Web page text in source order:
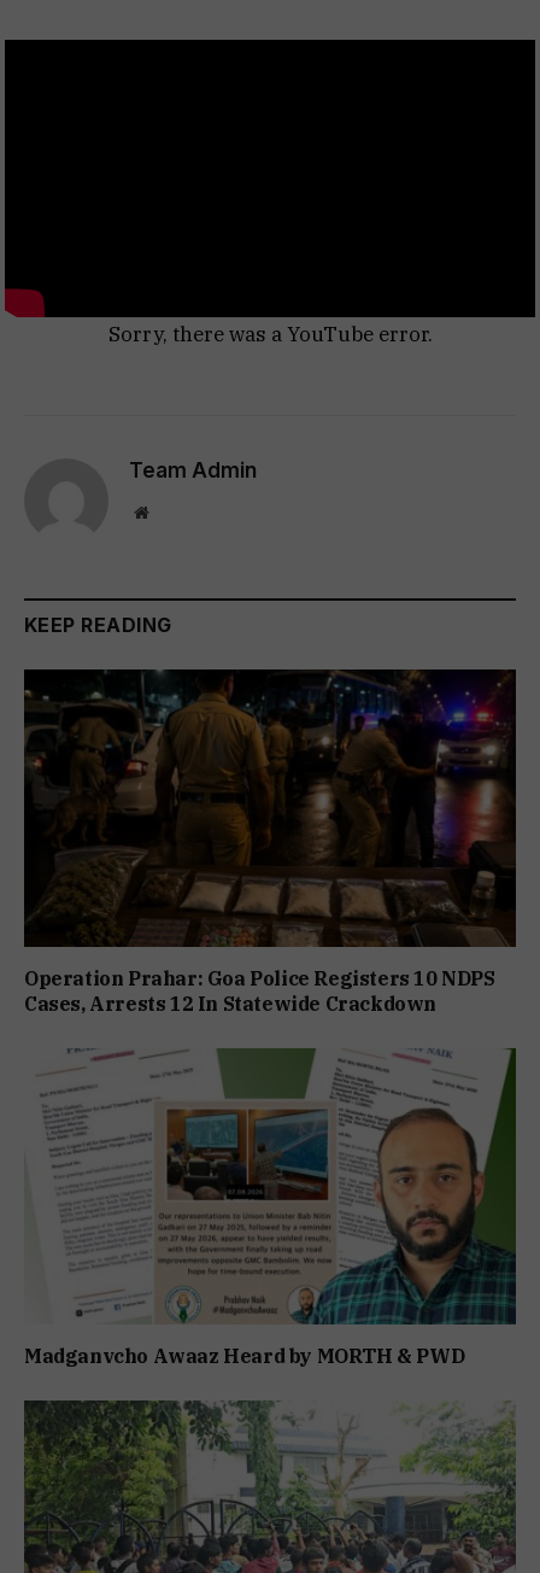
Sorry, there was a YouTube error.
Team Admin
Website
KEEP READING
Operation Prahar: Goa Police Registers 10 NDPS
Cases, Arrests 12 In Statewide Crackdown
Madganvcho Awaaz Heard by MORTH & PWD